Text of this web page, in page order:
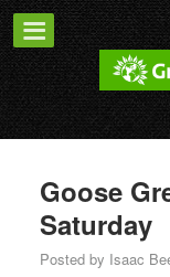
Goose
Saturday
Posted by Isaac